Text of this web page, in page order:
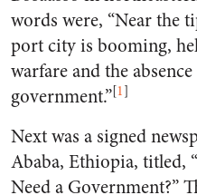
words were, “Near the
port city is booming,
warfare and the
government.”[1]
Next was a signed
Ababa, Ethiopia, titled,
Need a Government?”